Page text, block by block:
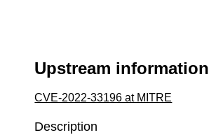
Upstream information
CVE-2022-33196 at MITRE
Description